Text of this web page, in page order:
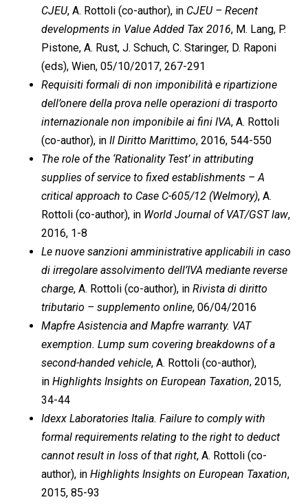
CJEU, A. Rottoli (co-author), in CJEU – Recent
developments in Value Added Tax 2016, M. Lang, P.
Pistone, A. Rust, J. Schuch, C. Staringer, D. Raponi
(eds), Wien, 05/10/2017, 267-291
Requisiti formali di non imponibilità e ripartizione
dell’onere della prova nelle operazioni di trasporto
internazionale non imponibile ai fini IVA, A. Rottoli
(co-author), in Il Diritto Marittimo, 2016, 544-550
The role of the ‘Rationality Test’ in attributing
supplies of service to fixed establishments – A
critical approach to Case C-605/12 (Welmory), A.
Rottoli (co-author), in World Journal of VAT/GST law,
2016, 1-8
Le nuove sanzioni amministrative applicabili in caso
di irregolare assolvimento dell’IVA mediante reverse
charge, A. Rottoli (co-author), in Rivista di diritto
tributario – supplemento online, 06/04/2016
Mapfre Asistencia and Mapfre warranty. VAT
exemption. Lump sum covering breakdowns of a
second-handed vehicle, A. Rottoli (co-author),
in Highlights Insights on European Taxation, 2015,
34-44
Idexx Laboratories Italia. Failure to comply with
formal requirements relating to the right to deduct
cannot result in loss of that right, A. Rottoli (co-
author), in Highlights Insights on European Taxation,
2015, 85-93